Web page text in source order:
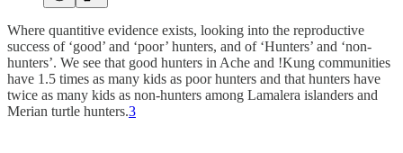
Where quantitive evidence exists, looking into the reproductive
success of ‘good’ and ‘poor’ hunters, and of ‘Hunters’ and ‘non-
hunters’. We see that good hunters in Ache and !Kung communities
have 1.5 times as many kids as poor hunters and that hunters have
twice as many kids as non-hunters among Lamalera islanders and
Merian turtle hunters.3